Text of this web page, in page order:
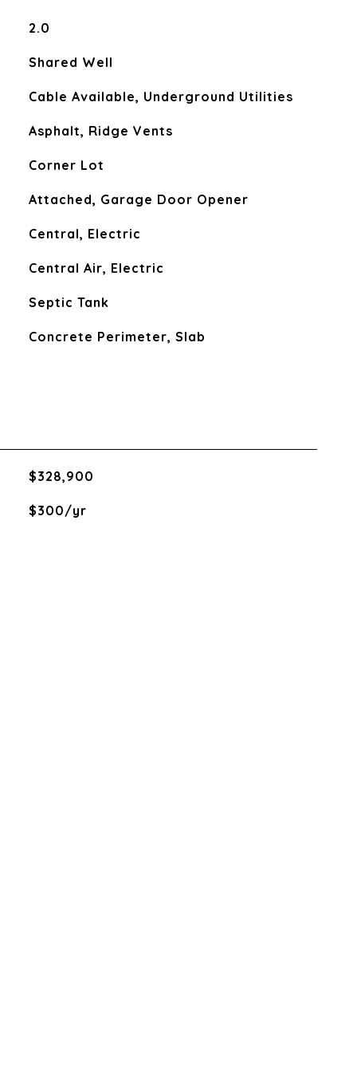
2.0
Shared Well
Cable Available, Underground Utilities
Asphalt, Ridge Vents
Corner Lot
Attached, Garage Door Opener
Central, Electric
Central Air, Electric
Septic Tank
Concrete Perimeter, Slab
$328,900
$300/yr